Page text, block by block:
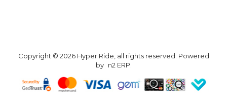
Copyright © 2026 Hyper Ride, all rights reserved. Powered
by n2 ERP.